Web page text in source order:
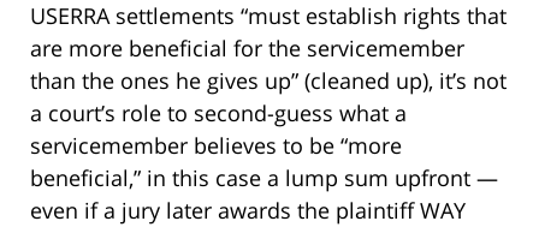
USERRA settlements “must establish rights that
are more beneficial for the servicemember
than the ones he gives up” (cleaned up), it’s not
a court’s role to second-guess what a
servicemember believes to be “more
beneficial,” in this case a lump sum upfront —
even if a jury later awards the plaintiff WAY